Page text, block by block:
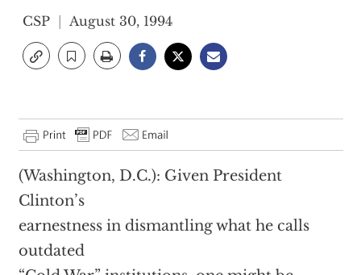
CSP August 30, 1994
(Washington, D.C.): Given President
Clinton’s
earnestness in dismantling what he calls
outdated